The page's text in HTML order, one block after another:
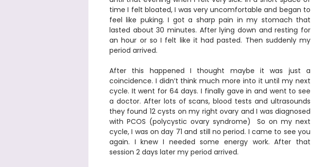
time I felt bloated, I was very uncomfortable and began to
feel like puking. I got a sharp pain in my stomach that
lasted about 30 minutes. After lying down and resting for
an hour or so I felt like it had pasted. Then suddenly my
period arrived.
After this happened I thought maybe it was just a
coincidence. I didn’t think much more into it until my next
cycle. It went for 64 days. I finally gave in and went to see
a doctor. After lots of scans, blood tests and ultrasounds
they found 12 cysts on my right ovary and I was diagnosed
with PCOS (polycystic ovary syndrome)  So on my next
cycle, I was on day 71 and still no period. I came to see you
again. I knew I needed some energy work. After that
session 2 days later my period arrived.